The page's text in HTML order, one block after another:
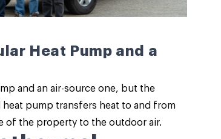
Heat Pump and a
and an air-source one, but the
pump transfers heat to and from
of the property to the outdoor air.